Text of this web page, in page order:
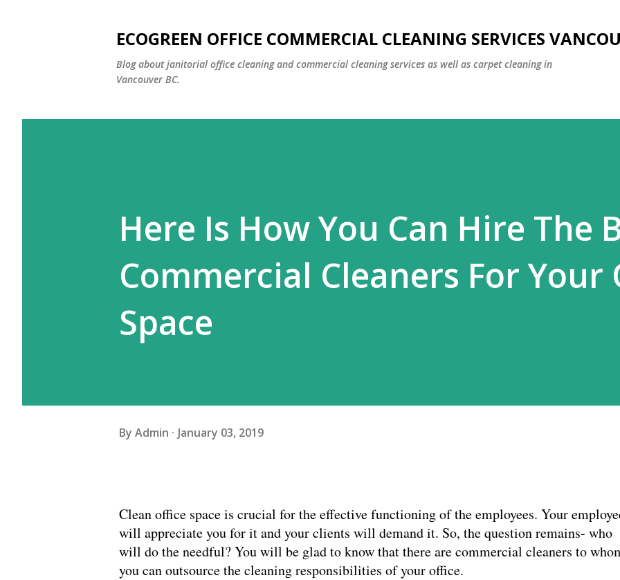
ECOGREEN OFFICE COMMERCIAL CLEANING SERVICES
Blog about janitorial office cleaning and commercial cleaning services as well as carpet cleaning in
Vancouver BC.
Here Is How You Can Hire The
Commercial Cleaners For Your
Space
By Admin January 03, 2019
Clean office space is crucial for the effective functioning of the employees. Your
will appreciate you for it and your clients will demand it. So, the question remains- who
will do the needful? You will be glad to know that there are commercial cleaners to
you can outsource the cleaning responsibilities of your office.